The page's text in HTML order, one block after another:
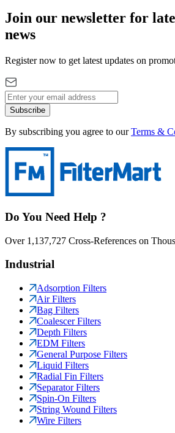
Join our newsletter for
news
Register now to get latest updates on
Subscribe
By subscribing you agree to our Terms &
Do You Need Help ?
Over 1,137,727 Cross-References on
Industrial
Adsorption Filters
Air Filters
Bag Filters
Coalescer Filters
Depth Filters
EDM Filters
General Purpose Filters
Liquid Filters
Radial Fin Filters
Separator Filters
Spin-On Filters
String Wound Filters
Wire Filters